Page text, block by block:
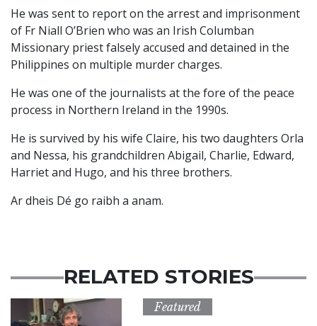
He was sent to report on the arrest and imprisonment
of Fr Niall O’Brien who was an Irish Columban
Missionary priest falsely accused and detained in the
Philippines on multiple murder charges.
He was one of the journalists at the fore of the peace
process in Northern Ireland in the 1990s.
He is survived by his wife Claire, his two daughters Orla
and Nessa, his grandchildren Abigail, Charlie, Edward,
Harriet and Hugo, and his three brothers.
Ar dheis Dé go raibh a anam.
RELATED STORIES
Featured